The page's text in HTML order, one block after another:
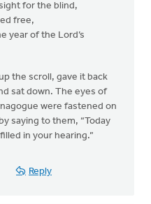
for the blind,
free,
of the Lord’s
the scroll, gave it back
sat down. The eyes of
were fastened on
saying to them, “Today
in your hearing.”
Reply